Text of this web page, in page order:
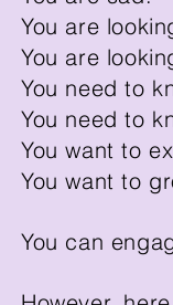
You are
You are
You need to
You need to
You want to
You want to
You can